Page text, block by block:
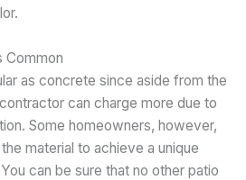
Common
as concrete since aside from the
can charge more due to
Some homeowners, however,
material to achieve a unique
can be sure that no other patio